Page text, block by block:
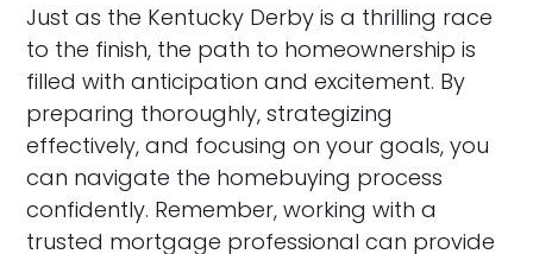
Just as the Kentucky Derby is a thrilling race
to the finish, the path to homeownership is
filled with anticipation and excitement. By
preparing thoroughly, strategizing
effectively, and focusing on your goals, you
can navigate the homebuying process
confidently. Remember, working with a
trusted mortgage professional can provide